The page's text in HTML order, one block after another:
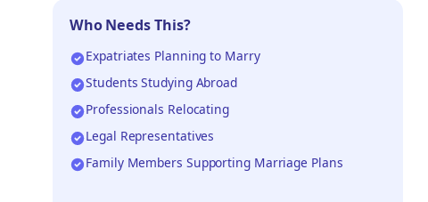
Who Needs This?
Expatriates Planning to Marry
Students Studying Abroad
Professionals Relocating
Legal Representatives
Family Members Supporting Marriage Plans